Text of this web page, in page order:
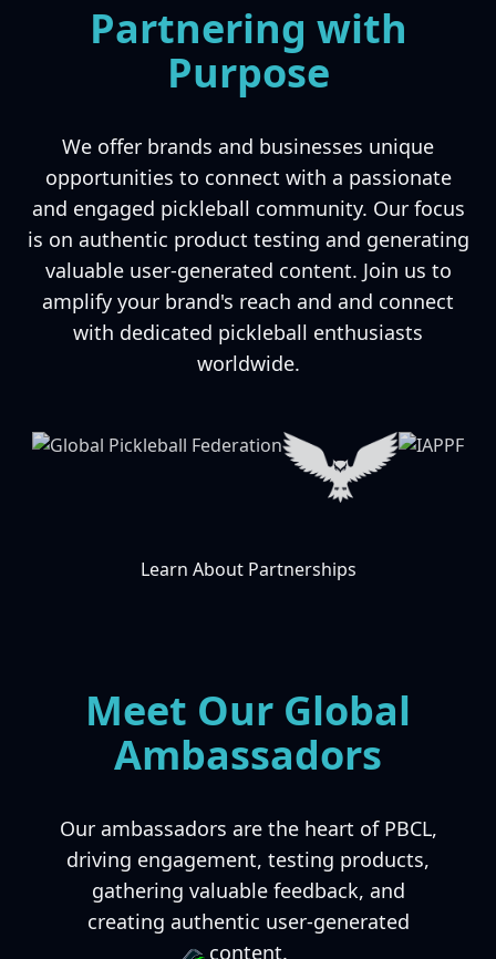
Partnering with
Purpose
We offer brands and businesses unique
opportunities to connect with a passionate
and engaged pickleball community. Our focus
is on authentic product testing and generating
valuable user-generated content. Join us to
amplify your brand's reach and and connect
with dedicated pickleball enthusiasts
worldwide.
Learn About Partnerships
Meet Our Global
Ambassadors
Our ambassadors are the heart of PBCL,
driving engagement, testing products,
gathering valuable feedback, and
creating authentic user-generated
content.